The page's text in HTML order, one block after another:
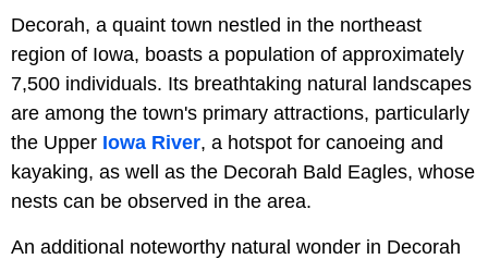
Decorah, a quaint town nestled in the northeast
region of Iowa, boasts a population of approximately
7,500 individuals. Its breathtaking natural landscapes
are among the town's primary attractions, particularly
the Upper Iowa River, a hotspot for canoeing and
kayaking, as well as the Decorah Bald Eagles, whose
nests can be observed in the area.
An additional noteworthy natural wonder in Decorah